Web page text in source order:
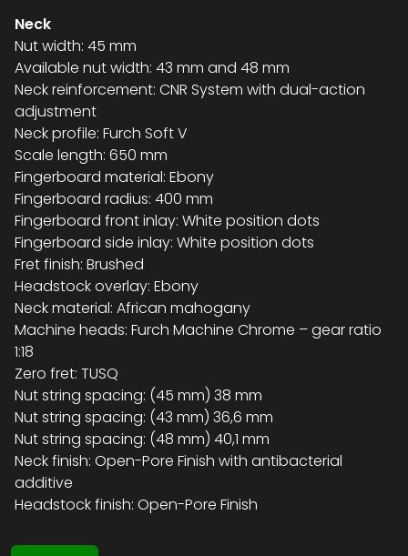
Neck
Nut width: 45 mm
Available nut width: 43 mm and 48 mm
Neck reinforcement: CNR System with dual-action
adjustment
Neck profile: Furch Soft V
Scale length: 650 mm
Fingerboard material: Ebony
Fingerboard radius: 400 mm
Fingerboard front inlay: White position dots
Fingerboard side inlay: White position dots
Fret finish: Brushed
Headstock overlay: Ebony
Neck material: African mahogany
Machine heads: Furch Machine Chrome – gear ratio
1:18
Zero fret: TUSQ
Nut string spacing: (45 mm) 38 mm
Nut string spacing: (43 mm) 36,6 mm
Nut string spacing: (48 mm) 40,1 mm
Neck finish: Open-Pore Finish with antibacterial
additive
Headstock finish: Open-Pore Finish